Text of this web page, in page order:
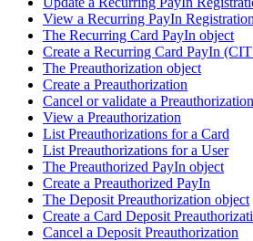
View a Recurring PayIn Registration
The Recurring Card PayIn object
Create a Recurring Card PayIn
The Preauthorization object
Create a Preauthorization
Cancel or validate a Preauthorization
View a Preauthorization
List Preauthorizations for a Card
List Preauthorizations for a User
The Preauthorized PayIn object
Create a Preauthorized PayIn
The Deposit Preauthorization object
Create a Card Deposit
Cancel a Deposit Preauthorization